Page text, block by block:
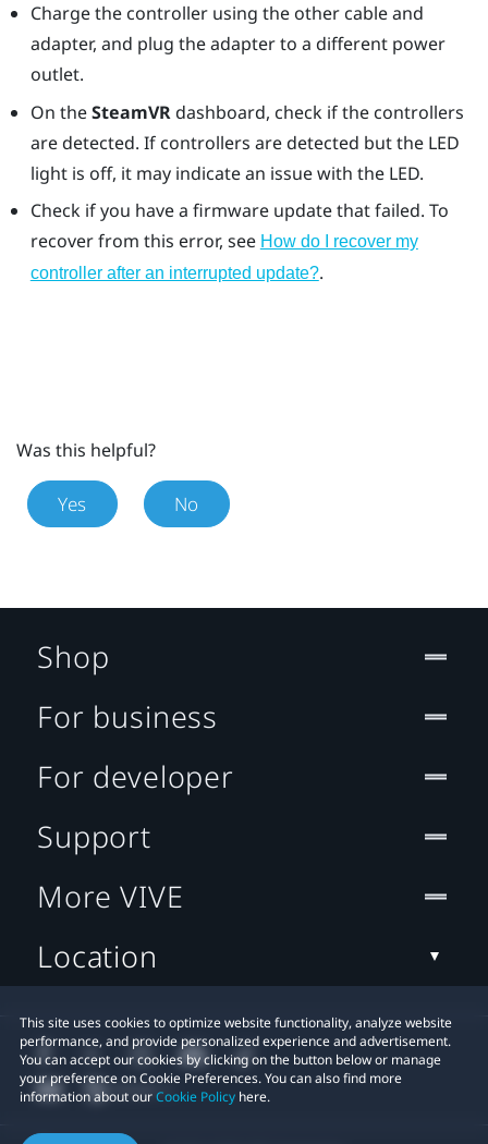
Charge the controller using the other cable and
adapter, and plug the adapter to a different power
outlet.
On theSteamVRdashboard, check if the controllers
are detected. If controllers are detected but the LED
light is off, it may indicate an issue with the LED.
Check if you have a firmware update that failed. To
recover from this error, see How do I recover my
controller after an interrupted update?.
Was this helpful?
Yes No
This site uses cookies to optimize website functionality, analyze website
performance, and provide personalized experience and advertisement.
You can accept our cookies by clicking on the button below or manage
your preference on Cookie Preferences. You can also find more
information about ourCookie Policy here.
Shop
For business
For developer
Support
More VIVE
Location